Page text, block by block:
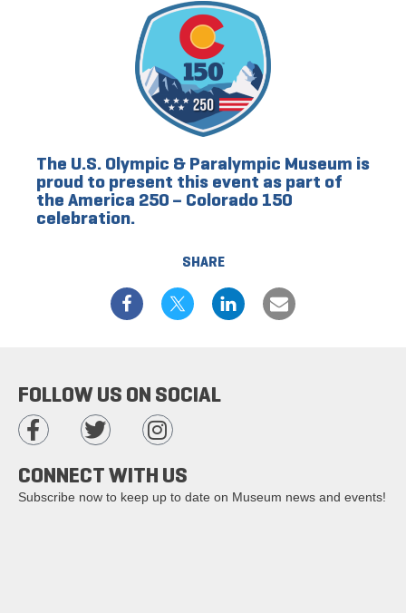
SHARE
The U.S. Olympic & Paralympic Museum is
proud to present this event as part of
the America 250 – Colorado 150
celebration.
FOLLOW US ON SOCIAL
CONNECT WITH US
Subscribe now to keep up to date on Museum news and events!